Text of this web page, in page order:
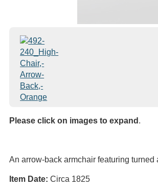
Please click on images to expand .
An arrow-back armchair featuring
Item Date: Circa 1825